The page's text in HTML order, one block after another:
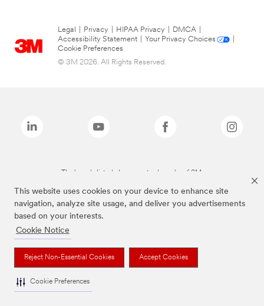
This website uses cookies on your device to enhance site
navigation, analyze site usage, and deliver you advertisements
based on your interests.
Cookie Notice
Reject Non-Essential Cookies Accept Cookies
Cookie Preferences
Legal Privacy HIPAA Privacy DMCA
Accessibility Statement
Your Privacy Choices
Cookie Preferences
© 3M 2026. All Rights Reserved.
The brands listed above are trademarks of 3M.